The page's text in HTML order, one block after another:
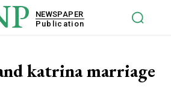
NEWSPAPER
Publication
katrina marriage